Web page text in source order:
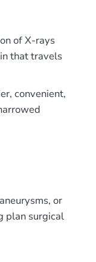
of X-rays
that travels
convenient,
or
plan surgical